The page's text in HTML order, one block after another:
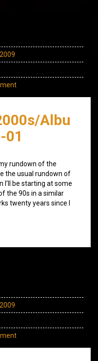
Albu
01
rundown of the
the usual rundown of
I’ll be starting at some
the 90s in a similar
twenty years since I